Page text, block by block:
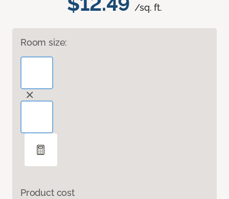
/sq. ft.
Room size:
Product cost